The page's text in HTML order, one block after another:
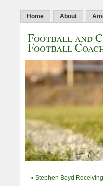
Home About
Football and
Football
« Stephen Boyd